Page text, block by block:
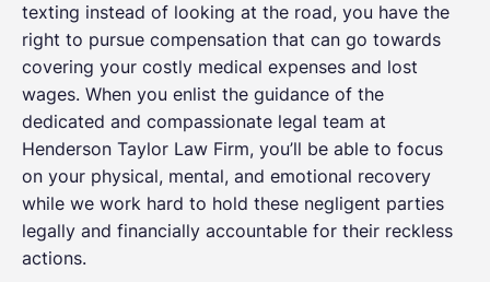
texting instead of looking at the road, you have the
right to pursue compensation that can go towards
covering your costly medical expenses and lost
wages. When you enlist the guidance of the
dedicated and compassionate legal team at
Henderson Taylor Law Firm, you’ll be able to focus
on your physical, mental, and emotional recovery
while we work hard to hold these negligent parties
legally and financially accountable for their reckless
actions.